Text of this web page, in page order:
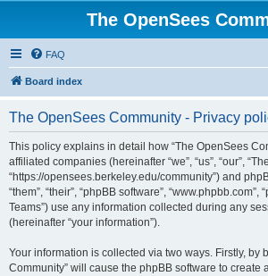
The OpenSees
FAQ
Board index
The OpenSees Community - Privacy
This policy explains in detail how “The OpenSees
affiliated companies (hereinafter “we”, “us”, “our”,
“https://opensees.berkeley.edu/community”) and
“them”, “their”, “phpBB software”, “www.phpbb.com”,
Teams”) use any information collected during any
(hereinafter “your information”).
Your information is collected via two ways. Firstly, by
Community” will cause the phpBB software to create